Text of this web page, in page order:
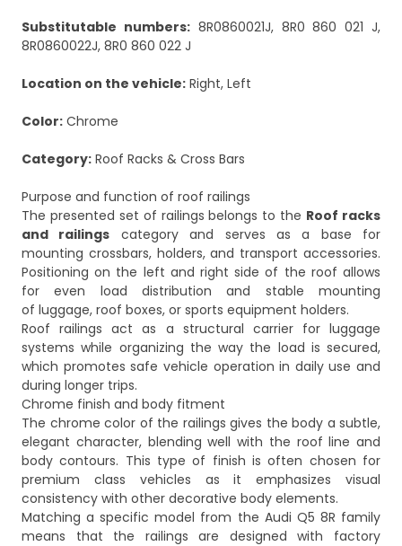
Substitutable numbers:8R0860021J, 8R0 860 021 J,
8R0860022J, 8R0 860 022 J
Location on the vehicle: Right, Left
Color: Chrome
Category: Roof Racks & Cross Bars
Purpose and function of roof railings
The presented set of railings belongs to the Roof racks
and railings category and serves as a base for
mounting crossbars, holders, and transport accessories.
Positioning on the left and right side of the roof allows
for even load distribution and stable mounting
of luggage, roof boxes, or sports equipment holders.
Roof railings act as a structural carrier for luggage
systems while organizing the way the load is secured,
which promotes safe vehicle operation in daily use and
during longer trips.
Chrome finish and body fitment
The chrome color of the railings gives the body a subtle,
elegant character, blending well with the roof line and
body contours. This type of finish is often chosen for
premium class vehicles as it emphasizes visual
consistency with other decorative body elements.
Matching a specific model from the Audi Q5 8R family
means that the railings are designed with factory